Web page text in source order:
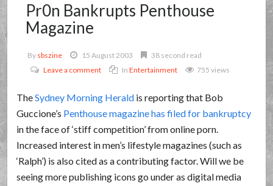
Pr0n Bankrupts Penthouse
Magazine
By sbszine 15 August 2003
38 second read
Leave a comment
InEntertainment 755 views
TheSydney Morning Herald is reporting that Bob
Guccione’s Penthouse magazine has filed for bankruptcy
in the face of ‘stiff competition’ from online porn.
Increased interest in men’s lifestyle magazines (such as
‘Ralph’) is also cited as a contributing factor. Will we be
seeing more publishing icons go under as digital media